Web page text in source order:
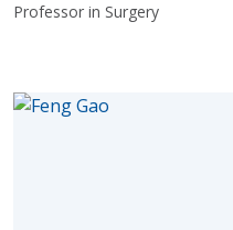
Professor in Surgery